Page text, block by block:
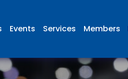
Events Services Members